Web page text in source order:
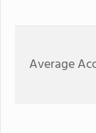
Average